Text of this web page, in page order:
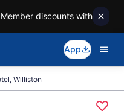
discounts with
App
Williston